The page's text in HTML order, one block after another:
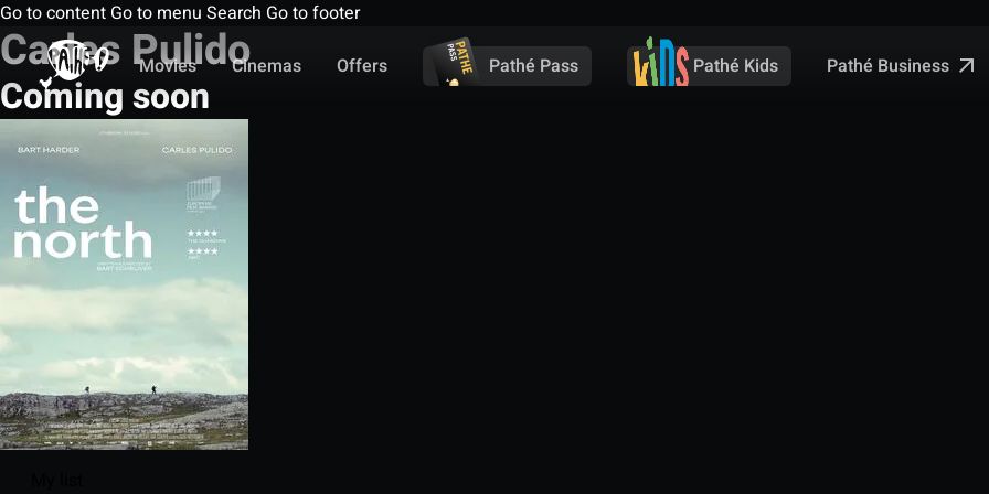
Go to content Go to menu Search Go to footer
Movies
Cinemas Offers Pathé Pass Pathé Kids Pathé Business
Carles Pulido
Coming soon